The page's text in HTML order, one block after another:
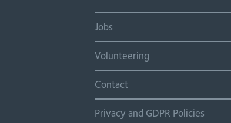
Jobs
Volunteering
Contact
Privacy and GDPR Policies